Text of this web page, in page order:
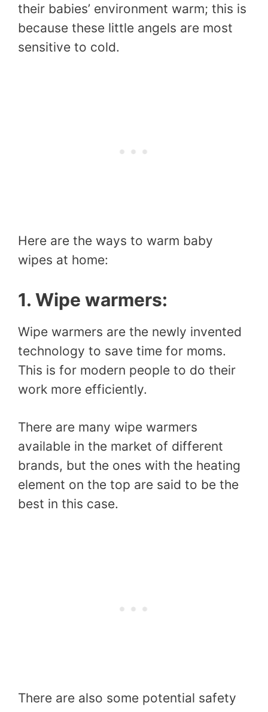
their babies’ environment warm; this is
because these little angels are most
sensitive to cold.
Here are the ways to warm baby
wipes at home:
1. Wipe warmers:
Wipe warmers are the newly invented
technology to save time for moms.
This is for modern people to do their
work more efficiently.
There are many wipe warmers
available in the market of different
brands, but the ones with the heating
element on the top are said to be the
best in this case.
There are also some potential safety